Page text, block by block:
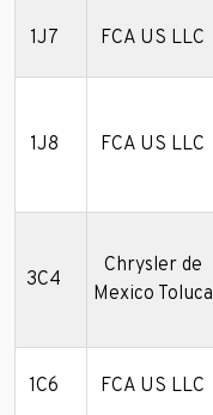
1J7 FCA US LLC
1J8 FCA US LLC
3C4
Chrysler de
Mexico Toluca
1C6 FCA US LLC